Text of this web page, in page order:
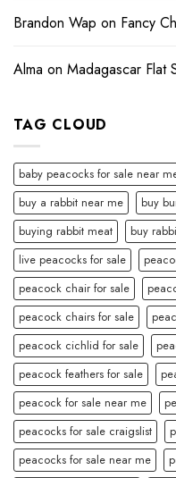
Brandon Wap on Fancy
Alma on Madagascar Flat
TAG CLOUD
baby peacocks for sale near
buy a rabbit near me
buy
buying rabbit meat
buy
live peacocks for sale
peacock chair for sale
peacock chairs for sale
peacock cichlid for sale
peacock feathers for sale
peacock for sale near me
peacocks for sale craigslist
peacocks for sale near me